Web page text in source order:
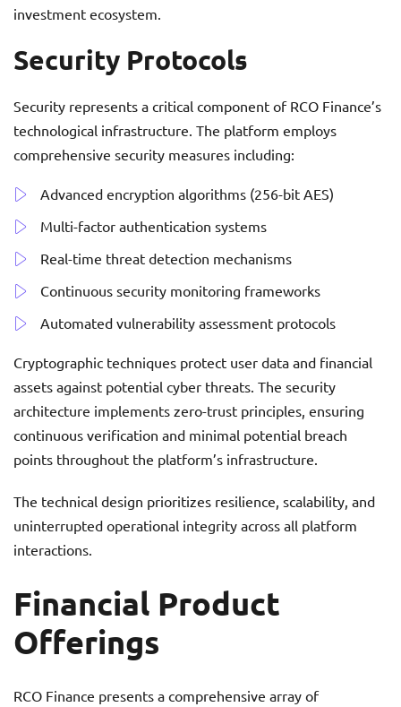
investment ecosystem.
Security Protocols
Security represents a critical component of RCO Finance’s
technological infrastructure. The platform employs
comprehensive security measures including:
Advanced encryption algorithms (256-bit AES)
Multi-factor authentication systems
Real-time threat detection mechanisms
Continuous security monitoring frameworks
Automated vulnerability assessment protocols
Cryptographic techniques protect user data and financial
assets against potential cyber threats. The security
architecture implements zero-trust principles, ensuring
continuous verification and minimal potential breach
points throughout the platform’s infrastructure.
The technical design prioritizes resilience, scalability, and
uninterrupted operational integrity across all platform
interactions.
Financial Product
Offerings
RCO Finance presents a comprehensive array of